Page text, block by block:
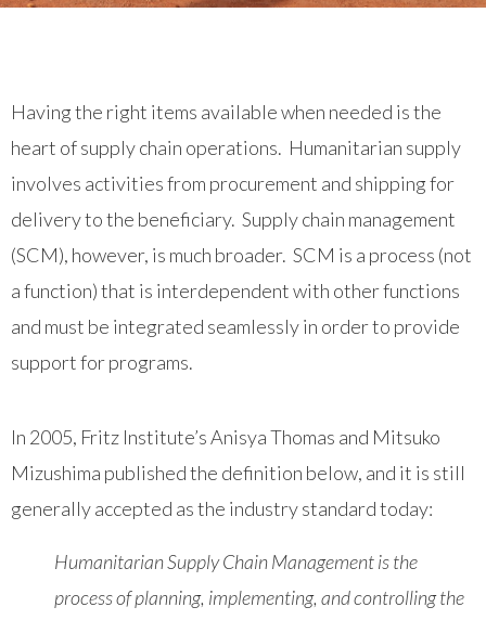
Having the right items available when needed is the
heart of supply chain operations. Humanitarian supply
involves activities from procurement and shipping for
delivery to the beneficiary. Supply chain management
(SCM), however, is much broader. SCM is a process (not
a function) that is interdependent with other functions
and must be integrated seamlessly in order to provide
support for programs.
In 2005, Fritz Institute’s Anisya Thomas and Mitsuko
Mizushima published the definition below, and it is still
generally accepted as the industry standard today:
Humanitarian Supply Chain Management is the
process of planning, implementing, and controlling the